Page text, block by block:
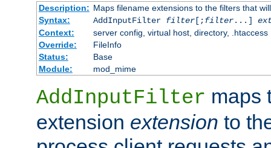
Description: Maps filename extensions to the filters that
Syntax:
AddInputFilter filter[;filter...]
Context:
server config, virtual host, directory, .htaccess
Override:
FileInfo
Status:
Base
Module:
mod_mime
AddInputFilter maps
extension extension to